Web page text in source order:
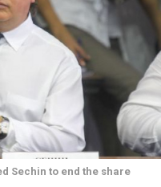
Sechin to end the share